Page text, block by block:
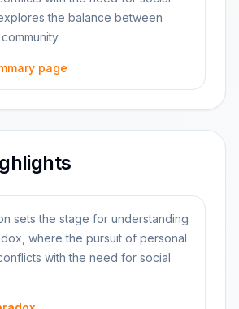
the balance between
page
sets the stage for understanding
where the pursuit of personal
with the need for social